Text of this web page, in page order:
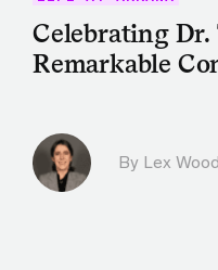
Celebrating Dr.
Remarkable
By Lex